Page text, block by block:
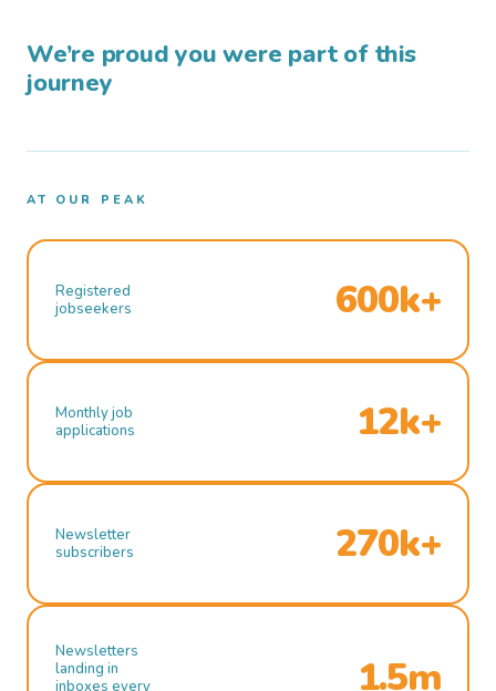
We’re proud you were part of this
journey
AT OUR PEAK
Registered
jobseekers
600k+
Monthly job
applications
12k+
Newsletter
subscribers
270k+
Newsletters
landing in
inboxes every
1.5m